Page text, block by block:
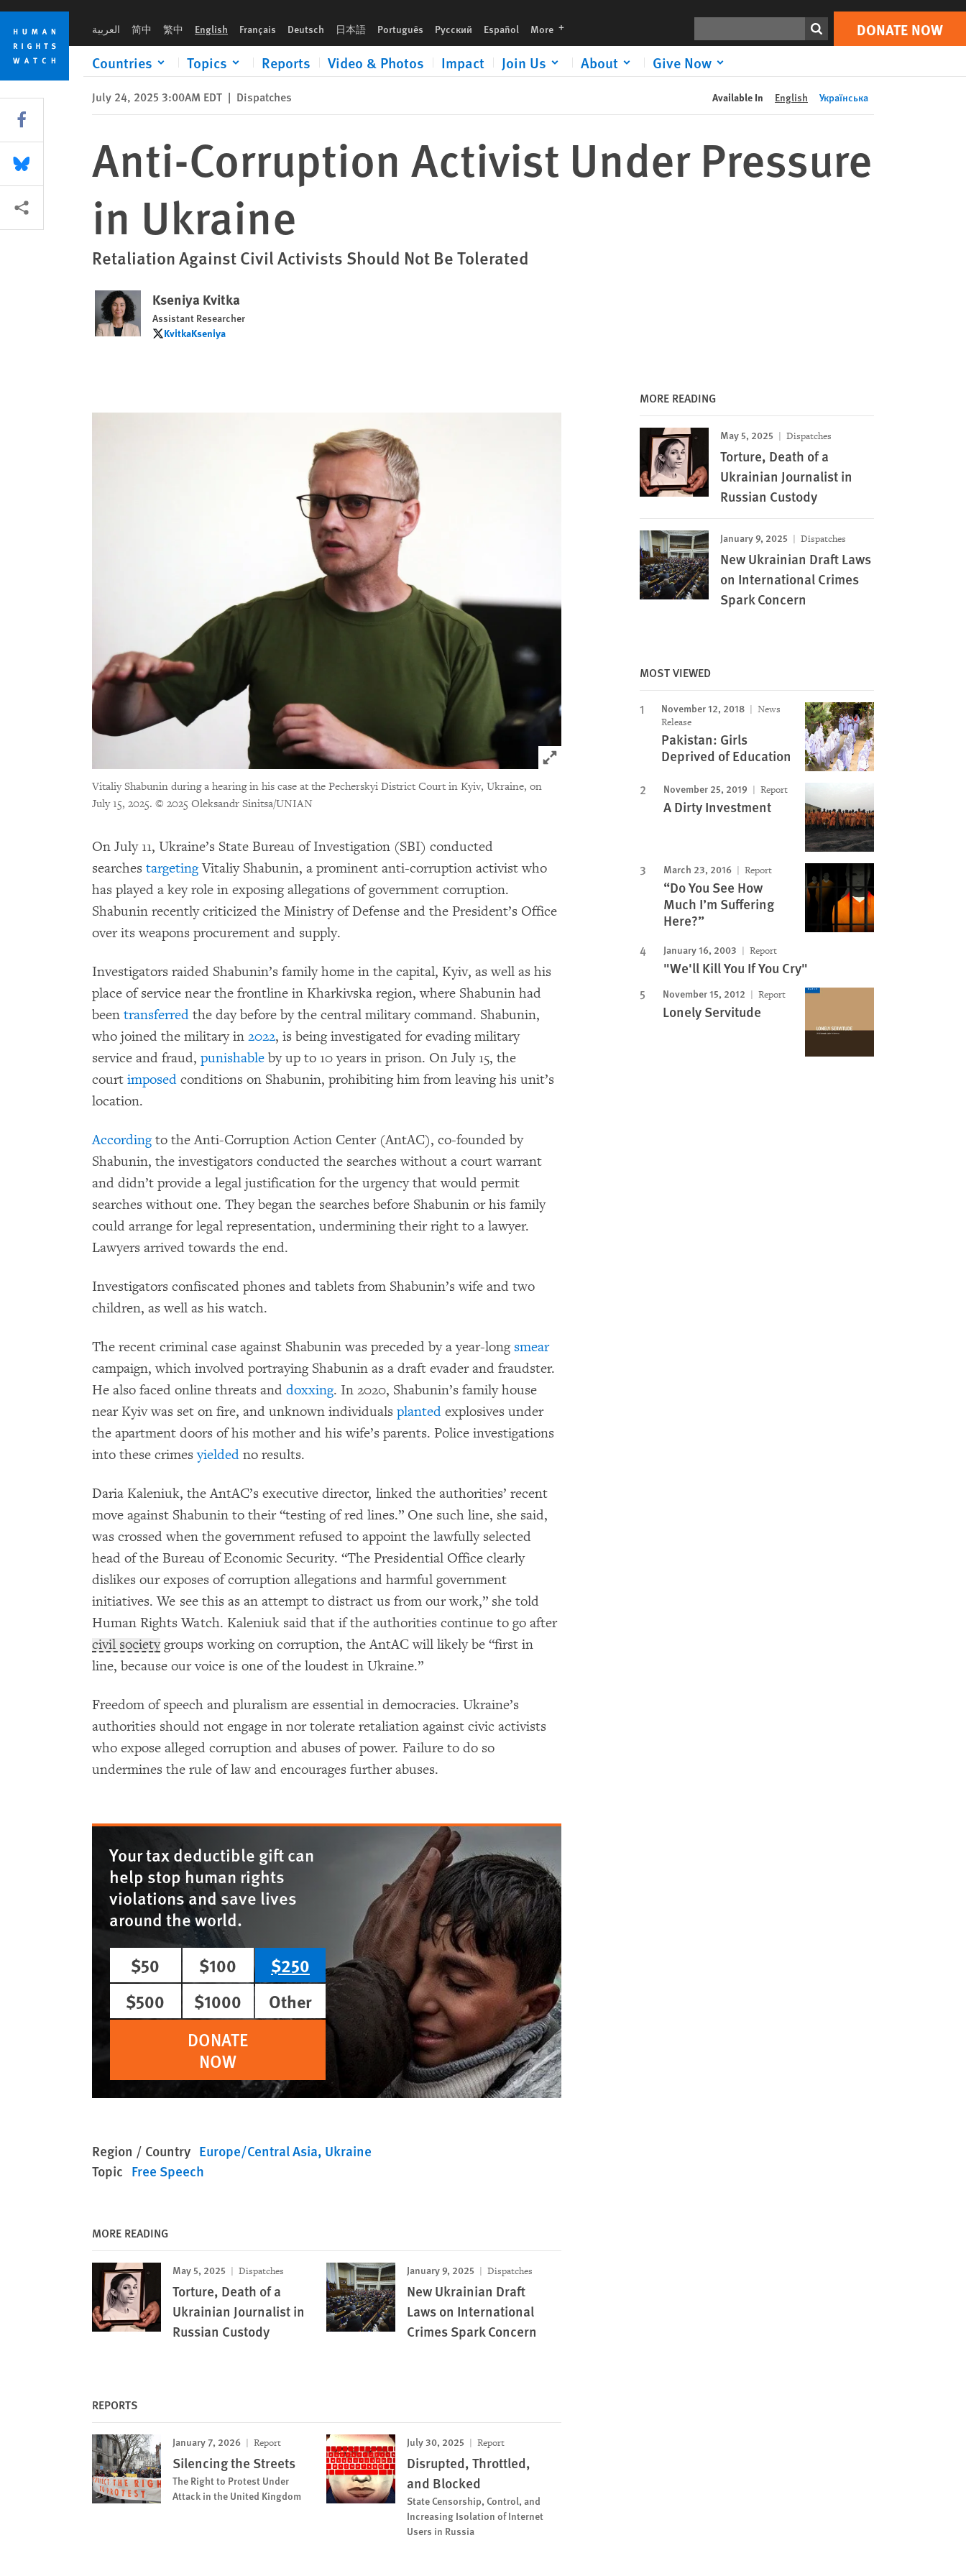
Skip
cookie
privacy
notice
Skip
main
content
العربية 简中 繁中 English Français Deutsch 日本語 Português Русский Español More languages DONATE NOW
Countries Topics Reports Video & Photos Impact Join Us About Give Now
Print DONATE NOW
July 24, 2025 3:00AM EDT | Dispatches Available In English Українська
Anti-Corruption Activist Under Pressure
in Ukraine
Retaliation Against Civil Activists Should Not Be Tolerated
Kseniya Kvitka
Assistant Researcher
KvitkaKseniya
KvitkaKseniya
Click to expand Image
Vitaliy Shabunin during a hearing in his case at the Pecherskyi District Court in Kyiv, Ukraine, on
July 15, 2025. © 2025 Oleksandr Sinitsa/UNIAN
On July 11, Ukraine’s State Bureau of Investigation (SBI) conducted
searches targetingVitaliy Shabunin, a prominent anti-corruption activist who
has played a key role in exposing allegations of government corruption.
Shabunin recently criticized the Ministry of Defense and the President’s Office
over its weapons procurement and supply.
Investigators raided Shabunin’s family home in the capital, Kyiv, as well as his
place of service near the frontline in Kharkivska region, where Shabunin had
been transferred the day before by the central military command. Shabunin,
who joined the military in 2022, is being investigated for evading military
service and fraud, punishable by up to 10 years in prison. On July 15, the
court imposed conditions on Shabunin, prohibiting him from leaving his unit’s
location.
Accordingto the Anti-Corruption Action Center (AntAC), co-founded by
Shabunin, the investigators conducted the searches without a court warrant
and didn’t provide a legal justification for the urgency that would permit
searches without one. They began the searches before Shabunin or his family
could arrange for legal representation, undermining their right to a lawyer.
Lawyers arrived towards the end.
Investigators confiscated phones and tablets from Shabunin’s wife and two
children, as well as his watch.
The recent criminal case against Shabunin was preceded by a year-long smear
campaign, which involved portraying Shabunin as a draft evader and fraudster.
He also faced online threats and doxxing. In 2020, Shabunin’s family house
near Kyiv was set on fire, and unknown individuals planted explosives under
the apartment doors of his mother and his wife’s parents. Police investigations
into these crimesyielded no results.
Daria Kaleniuk, the AntAC’s executive director, linked the authorities’ recent
move against Shabunin to their “testing of red lines.” One such line, she said,
was crossed when the government refused to appoint the lawfully selected
head of the Bureau of Economic Security. “The Presidential Office clearly
dislikes our exposes of corruption allegations and harmful government
initiatives. We see this as an attempt to distract us from our work,” she told
Human Rights Watch. Kaleniuk said that if the authorities continue to go after
civil societygroups working on corruption, the AntAС will likely be “first in
line, because our voice is one of the loudest in Ukraine.”
Freedom of speech and pluralism are essential in democracies. Ukraine’s
authorities should not engage in nor tolerate retaliation against civic activists
who expose alleged corruption and abuses of power. Failure to do so
undermines the rule of law and encourages further abuses.
Your tax deductible gift can
help stop human rights
violations and save lives
around the world.
$50
$100
$250
$500
$1000
Other
DONATE
NOW
Region / Country Europe/Central Asia Ukraine
Topic Free Speech
MORE READING
May 5, 2025 Dispatches
Torture, Death of a
Ukrainian Journalist in
Russian Custody
January 9, 2025 Dispatches
New Ukrainian Draft
Laws on International
Crimes Spark Concern
REPORTS
January 7, 2026 Report
Silencing the Streets
The Right to Protest Under
Attack in the United Kingdom
July 30, 2025 Report
Disrupted, Throttled,
and Blocked
State Censorship, Control, and
Increasing Isolation of Internet
Users in Russia
MORE READING
May 5, 2025 Dispatches
Torture, Death of a
Ukrainian Journalist in
Russian Custody
January 9, 2025 Dispatches
New Ukrainian Draft Laws
on International Crimes
Spark Concern
MOST VIEWED
November 12, 2018
News
Release
Pakistan: Girls
Deprived of Education
November 25, 2019 Report
A Dirty Investment
March 23, 2016 Report
“Do You See How
Much I’m Suffering
Here?”
January 16, 2003 Report
"We'll Kill You If You Cry"
November 15, 2012 Report
Lonely Servitude
Share this via Facebook
Share this via Bluesky
More sharing options